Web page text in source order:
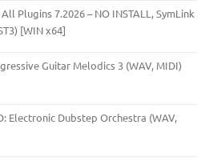
Plugins 7.2026 – NO INSTALL, SymLink
[WIN x64]
Guitar Melodics 3 (WAV, MIDI)
Electronic Dubstep Orchestra (WAV,